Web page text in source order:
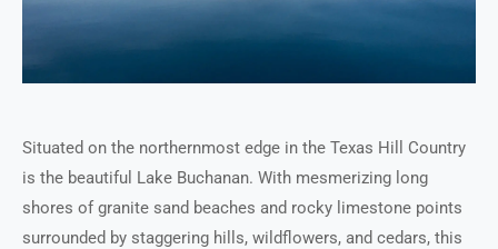
Situated on the northernmost edge in the Texas Hill Country
is the beautiful Lake Buchanan. With mesmerizing long
shores of granite sand beaches and rocky limestone points
surrounded by staggering hills, wildflowers, and cedars, this